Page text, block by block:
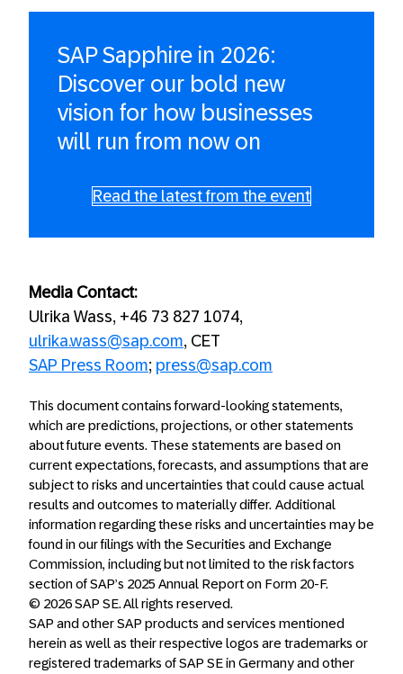
SAP Sapphire in 2026:
Discover our bold new
vision for how businesses
will run from now on
Read the latest from the event
Media Contact:
Ulrika Wass, +46 73 827 1074,
ulrika.wass@sap.com, CET
SAP Press Room; press@sap.com
This document contains forward-looking statements,
which are predictions, projections, or other statements
about future events. These statements are based on
current expectations, forecasts, and assumptions that are
subject to risks and uncertainties that could cause actual
results and outcomes to materially differ. Additional
information regarding these risks and uncertainties may be
found in our filings with the Securities and Exchange
Commission, including but not limited to the risk factors
section of SAP’s 2025 Annual Report on Form 20-F.
© 2026 SAP SE. All rights reserved.
SAP and other SAP products and services mentioned
herein as well as their respective logos are trademarks or
registered trademarks of SAP SE in Germany and other